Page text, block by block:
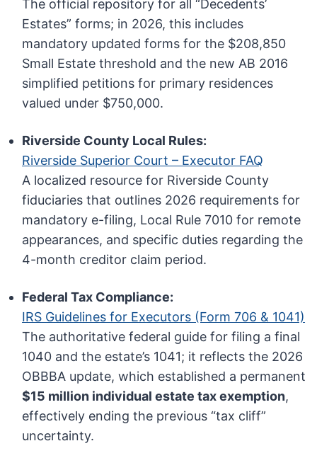
The official repository for all “Decedents’
Estates” forms; in 2026, this includes
mandatory updated forms for the $208,850
Small Estate threshold and the new AB 2016
simplified petitions for primary residences
valued under $750,000.
Riverside County Local Rules:
Riverside Superior Court – Executor FAQ
A localized resource for Riverside County
fiduciaries that outlines 2026 requirements for
mandatory e-filing, Local Rule 7010 for remote
appearances, and specific duties regarding the
4-month creditor claim period.
Federal Tax Compliance:
IRS Guidelines for Executors (Form 706 & 1041)
The authoritative federal guide for filing a final
1040 and the estate’s 1041; it reflects the 2026
OBBBA update, which established a permanent
$15 million individual estate tax exemption,
effectively ending the previous “tax cliff”
uncertainty.